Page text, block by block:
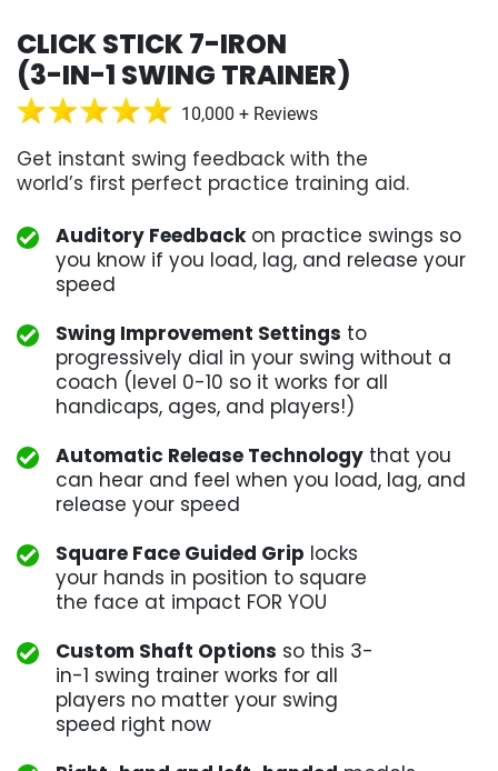
CLICK STICK 7-IRON
(3-IN-1 SWING TRAINER)
10,000 + Reviews
Get instant swing feedback with the
world’s first perfect practice training aid.
Auditory Feedbackon practice swings so
you know if you load, lag, and release your
speed
Swing Improvement Settings to
progressively dial in your swing without a
coach (level 0-10 so it works for all
handicaps, ages, and players!)
Automatic Release Technology that you
can hear and feel when you load, lag, and
release your speed
Square Face Guided Grip locks
your hands in position to square
the face at impact FOR YOU
Custom Shaft Options so this 3-
in-1 swing trainer works for all
players no matter your swing
speed right now